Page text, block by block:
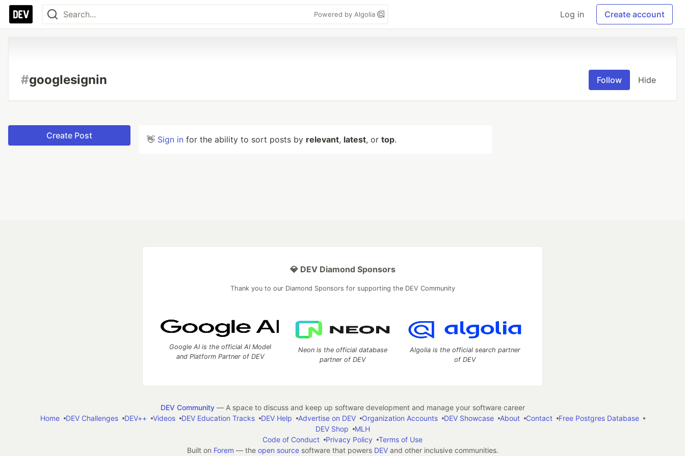
Powered by Algolia Log in Create account
#googlesignin Follow Hide
Create Post 👋 Sign in for the ability to sort posts by relevant, latest, or top.
💎 DEV Diamond Sponsors
Thank you to our Diamond Sponsors for supporting the DEV Community
Google AI is the official AI Model
and Platform Partner of DEV
Neon is the official database
partner of DEV
Algolia is the official search partner
of DEV
DEV Community— A space to discuss and keep up software development and manage your software career
Home
DEV Challenges DEV++ Videos DEV Education Tracks DEV Help Advertise on DEV Organization Accounts DEV Showcase About Contact
Free Postgres Database
DEV Shop
MLH
Code of Conduct
Privacy Policy
Terms of Use
Built on Forem — the open sourcesoftware that powers DEVand other inclusive communities.